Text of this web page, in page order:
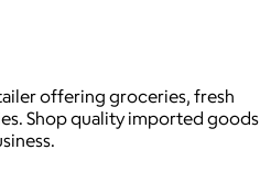
offering groceries, fresh
Shop quality imported goods